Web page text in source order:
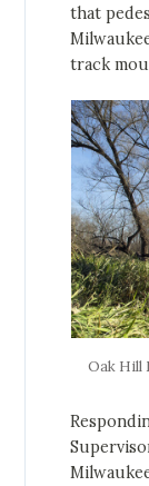
that
track
Oak Hill